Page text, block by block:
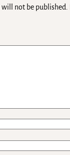
not be published.